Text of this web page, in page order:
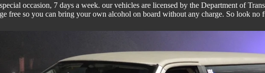
occasion, 7 days a week. our vehicles are licensed by the Department of
free so you can bring your own alcohol on board without any charge. So look no